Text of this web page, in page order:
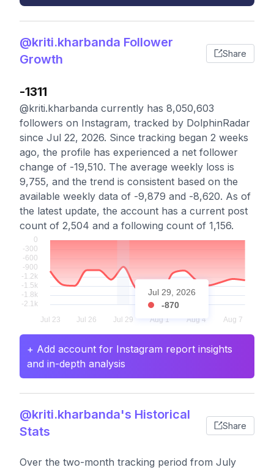
@kriti.kharbanda Follower
Growth
Share
-1311
@kriti.kharbanda currently has 8,050,603
followers on Instagram, tracked by DolphinRadar
since Jul 22, 2026. Since tracking began 2 weeks
ago, the profile has experienced a net follower
change of -19,510. The average weekly loss is
9,755, and the trend is consistent based on the
available weekly data of -9,879 and -8,620. As of
the latest update, the account has a current post
count of 2,504 and a following count of 1,156.
Jul 29, 2026
-870
+ Add account for Instagram report insights
and in-depth analysis
@kriti.kharbanda's Historical
Stats
Share
Over the two-month tracking period from July